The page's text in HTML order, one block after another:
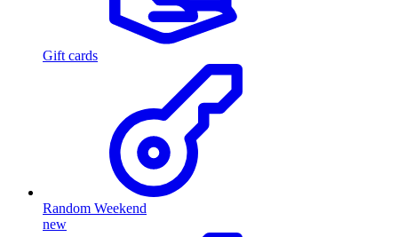
Gift cards
Random Weekend
new